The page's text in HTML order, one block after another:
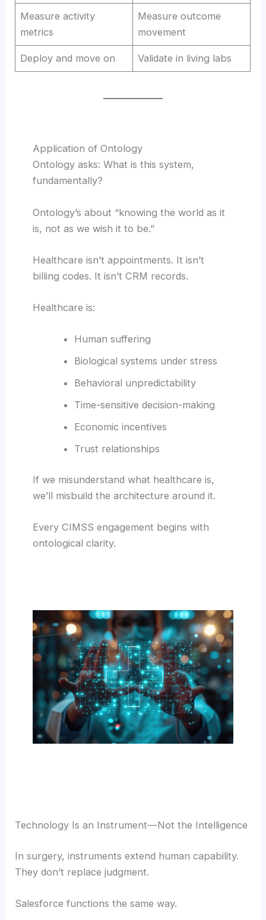
Measure activity
metrics
Measure outcome
movement
Deploy and move on Validate in living labs
Application of Ontology
Ontology asks: What is this system,
fundamentally?
Ontology’s about “knowing the world as it
is, not as we wish it to be.”
Healthcare isn’t appointments. It isn’t
billing codes. It isn’t CRM records.
Healthcare is:
Human suffering
Biological systems under stress
Behavioral unpredictability
Time-sensitive decision-making
Economic incentives
Trust relationships
If we misunderstand what healthcare is,
we’ll misbuild the architecture around it.
Every CIMSS engagement begins with
ontological clarity.
Technology Is an Instrument—Not the Intelligence
In surgery, instruments extend human capability.
They don’t replace judgment.
Salesforce functions the same way.